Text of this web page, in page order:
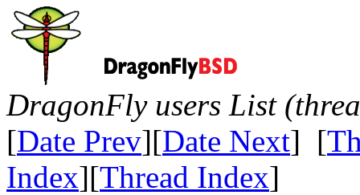
DragonFly users List
[Date Prev][Date Next] [
Index][Thread Index]